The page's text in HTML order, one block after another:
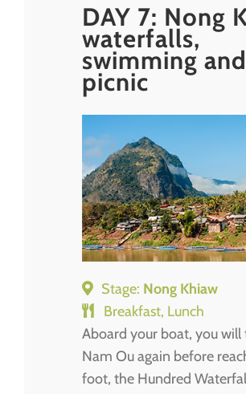
DAY 7: Nong
waterfalls,
swimming and
picnic
Stage: Nong Khiaw
Breakfast, Lunch
Aboard your boat, you will
Nam Ou again before
foot, the Hundred